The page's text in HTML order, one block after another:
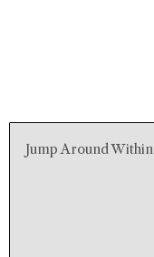
Jump Around